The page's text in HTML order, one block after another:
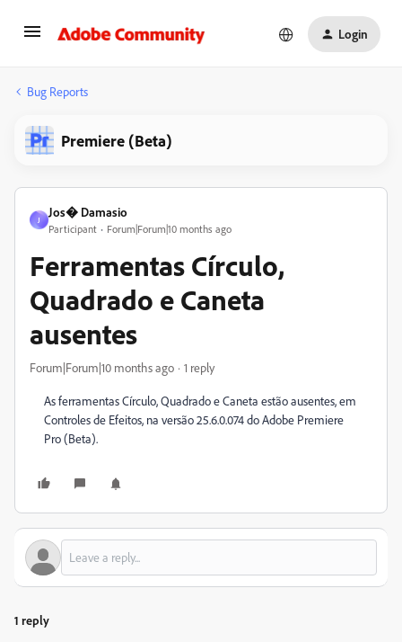
Login
Bug Reports
Premiere (Beta)
J
Jos� Damasio
Participant Forum|Forum|10 months ago
Ferramentas Círculo,
Quadrado e Caneta
ausentes
Forum|Forum|10 months ago 1 reply
As ferramentas Círculo, Quadrado e Caneta estão ausentes, em
Controles de Efeitos, na versão 25.6.0.074 do Adobe Premiere
Pro (Beta).
1 reply